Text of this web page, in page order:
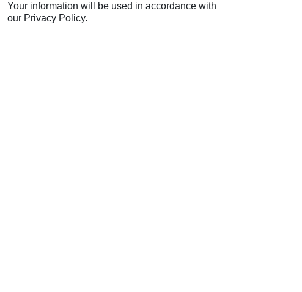
Your information will be used in accordance with
our Privacy Policy.